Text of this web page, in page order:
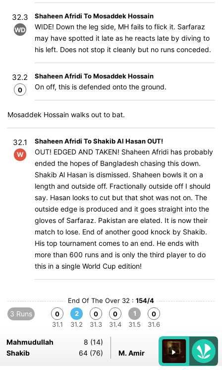
32.3
WD
Shaheen Afridi To Mosaddek Hossain
WIDE! Down the leg side, MH fails to flick it. Sarfaraz
may have spotted it late as he reacts late by diving to
his left. Does not stop it cleanly but no runs conceded.
32.2
0
Shaheen Afridi To Mosaddek Hossain
On off, this is defended onto the ground.
Mosaddek Hossain walks out to bat.
32.1
W
Shaheen Afridi To Shakib Al Hasan OUT!
OUT! EDGED AND TAKEN! Shaheen Afridi has probably
ended the hopes of Bangladesh chasing this down.
Shakib Al Hasan is dismissed. Shaheen bowls it on a
length and outside off. Fractionally outside off I should
say. Hasan looks to cut but that shot was not on. The
outside edge is produced and it goes straight into the
gloves of Sarfaraz. Pakistan are elated. It is now their
match to lose. End of another good knock by Shakib.
His top tournament comes to an end. He ends with
more than 600 runs and is only the third player to do
this in a single World Cup edition!
End Of The Over 32 : 154/4
3 Runs
0
31.1
2
31.2
0
31.3
0
31.4
1
31.5
0
31.6
Mahmudullah
8 (14)
Shakib
64 (76) M. Amir 5-0-24-1